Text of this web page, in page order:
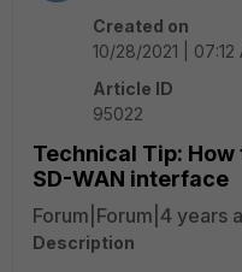
Created on
10/28/2021 | 07:12
Article ID
95022
Technical Tip:
SD-WAN interface
Forum|Forum|4 years
Description